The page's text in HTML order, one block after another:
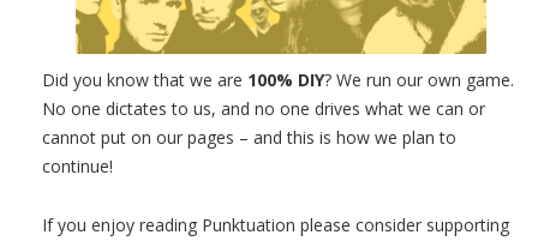
Did you know that we are 100% DIY? We run our own game.
No one dictates to us, and no one drives what we can or
cannot put on our pages – and this is how we plan to
continue!
If you enjoy reading Punktuation please consider supporting